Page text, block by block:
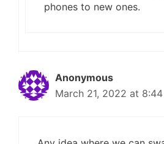
phones to new ones.
Anonymous
March 21, 2022 at